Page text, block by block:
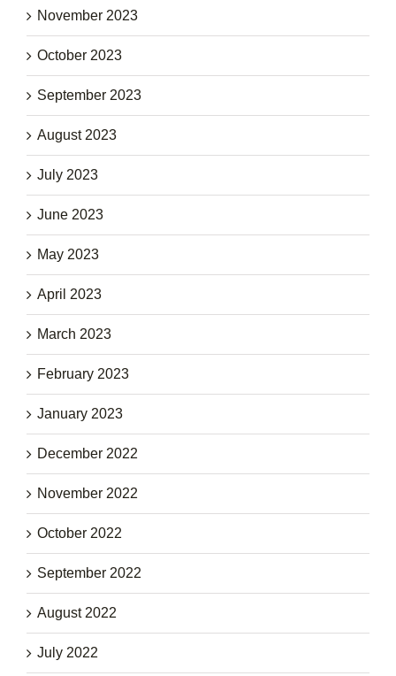
November 2023
October 2023
September 2023
August 2023
July 2023
June 2023
May 2023
April 2023
March 2023
February 2023
January 2023
December 2022
November 2022
October 2022
September 2022
August 2022
July 2022